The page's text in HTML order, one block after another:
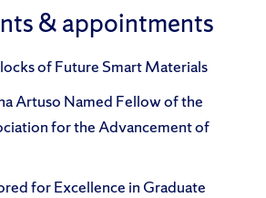
& appointments
of Future Smart Materials
Artuso Named Fellow of the
for the Advancement of
for Excellence in Graduate